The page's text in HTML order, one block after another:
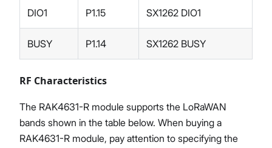
DIO1 P1.15 SX1262 DIO1
BUSY P1.14 SX1262 BUSY
RF Characteristics
The RAK4631-R module supports the LoRaWAN
bands shown in the table below. When buying a
RAK4631-R module, pay attention to specifying the